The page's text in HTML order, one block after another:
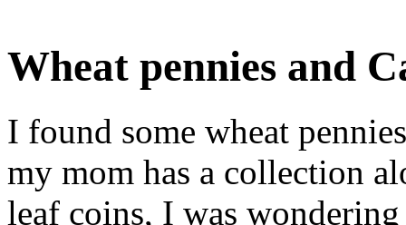
Wheat pennies and
I found some wheat
my mom has a collection
leaf coins, I was